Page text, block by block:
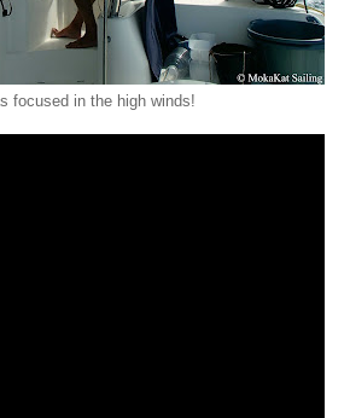
focused in the high winds!